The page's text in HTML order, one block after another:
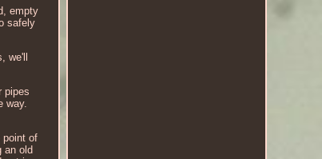
empty
safely
we'll
pipes
way.
point of
an old